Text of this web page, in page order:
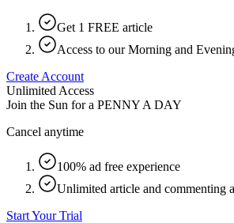
Get 1 FREE article
Access to our Morning and
Create Account
Unlimited Access
Join the Sun for a PENNY A DAY
Cancel anytime
100% ad free experience
Unlimited article and commenting
Start Your Trial